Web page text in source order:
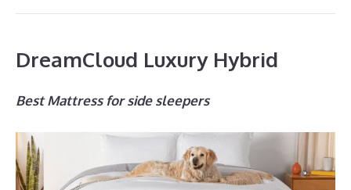
DreamCloud Luxury Hybrid
Best Mattress for side sleepers